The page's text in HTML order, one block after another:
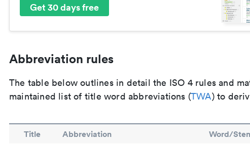
Get 30 days free
Abbreviation rules
The table below outlines in detail the ISO 4 rules and
maintained list of title word abbreviations (TWA) to
Title Abbreviation Word/